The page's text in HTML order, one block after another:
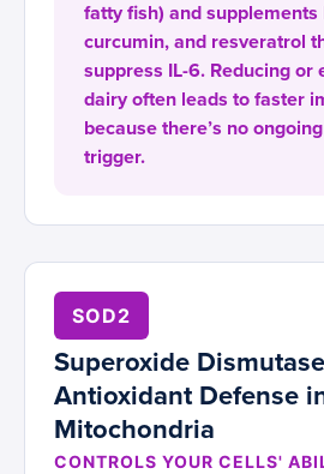
fatty fish) and
curcumin, and resveratrol
suppress IL-6. Reducing or
dairy often leads to faster
because there’s no
trigger.
SOD2
Superoxide
Antioxidant Defense
Mitochondria
CONTROLS YOUR CELLS'